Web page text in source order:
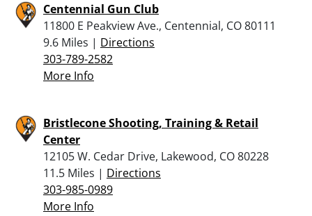
Centennial Gun Club
11800 E Peakview Ave., Centennial, CO 80111
9.6 Miles | Directions
303-789-2582
More Info
Bristlecone Shooting, Training & Retail
Center
12105 W. Cedar Drive, Lakewood, CO 80228
11.5 Miles | Directions
303-985-0989
More Info